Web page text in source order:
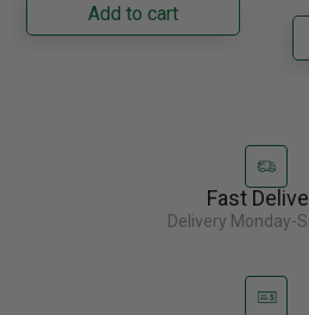
Add to cart
Fast
Delivery Monday-